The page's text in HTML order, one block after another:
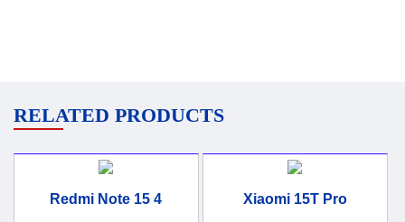
RELATED PRODUCTS
Redmi Note 15 4 Xiaomi 15T Pro